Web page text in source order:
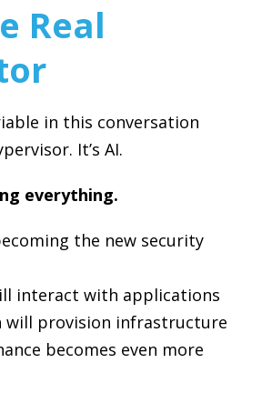
Real
in this conversation
It’s AI.
everything.
the new security
interact with applications
will provision infrastructure
becomes even more